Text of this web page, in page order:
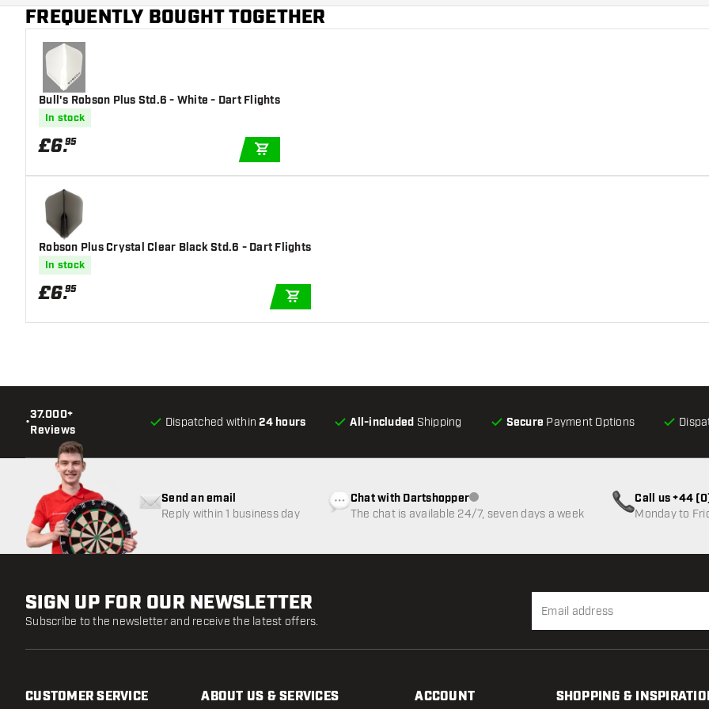
Main color Blue
FREQUENTLY BOUGHT TOGETHER
Bull's Robson Plus Std.6 - White - Dart Flights
In stock
£6.95
Robson Plus Crystal Clear Black Std.6 - Dart Flights
In stock
£6.95
•
37.000+
Reviews
Dispatched within24 hours All-included Shipping Secure Payment Options
Send an email
Reply within 1 business day
Chat with DartshopperCustomer service not available
The chat is available 24/7, seven days a week
Call us +44
Monday to
SIGN UP FOR OUR NEWSLETTER
Subscribe to the newsletter and receive the latest offers.
CUSTOMER SERVICE ABOUT US & SERVICES ACCOUNT SHOPPING &